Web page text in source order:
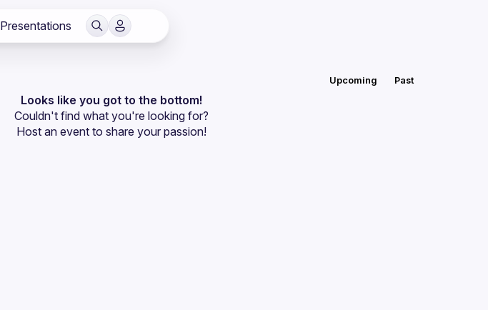
Presentations
Upcoming Past
Looks like you got to the bottom!
Couldn't find what you're looking for?
Host an event to share your passion!